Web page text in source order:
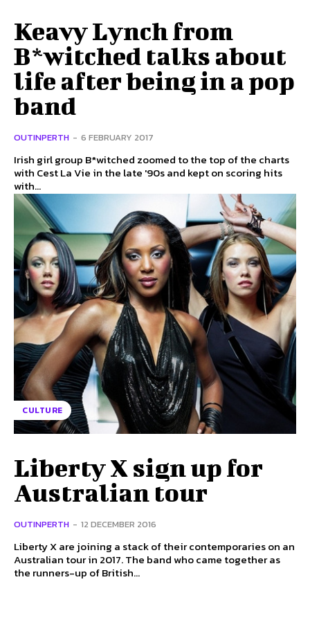
Keavy Lynch from
B*witched talks about
life after being in a pop
band
OUTINPERTH - 6 FEBRUARY 2017
Irish girl group B*witched zoomed to the top of the charts
with Cest La Vie in the late '90s and kept on scoring hits
with...
CULTURE
Liberty X sign up for
Australian tour
OUTINPERTH - 12 DECEMBER 2016
Liberty X are joining a stack of their contemporaries on an
Australian tour in 2017. The band who came together as
the runners-up of British...